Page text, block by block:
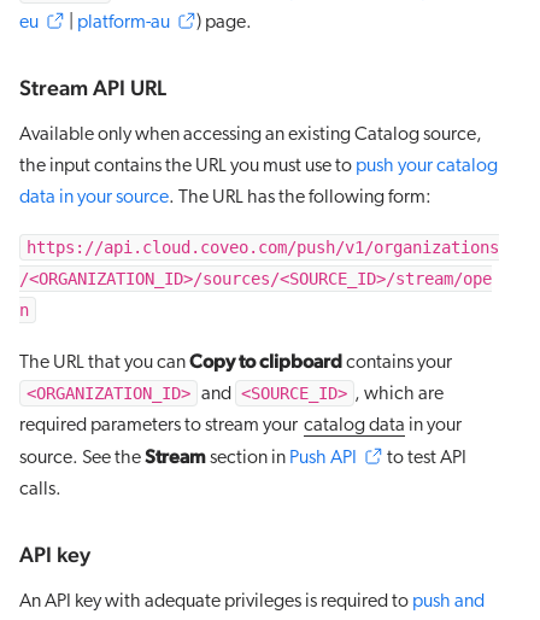
eu
platform-au ) page.
Stream API URL
Available only when accessing an existing Catalog source,
the input contains the URL you must use to push your catalog
data in your source. The URL has the following form:
https://api.cloud.coveo.com/push/v1/organizations
/<ORGANIZATION_ID>/sources/<SOURCE_ID>/stream/ope
n
The URL that you canCopy to clipboardcontains your
<ORGANIZATION_ID> and <SOURCE_ID> , which are
required parameters to stream your catalog data in your
source. See theStreamsection in Push API
to test API
calls.
API key
An API key with adequate privileges is required to push and